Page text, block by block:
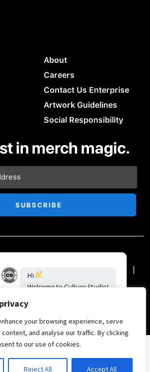
your browsing experience, serve
and analyse our traffic. By clicking
to our use of cookies.
Reject All Accept All
About
Careers
Contact Us Enterprise
Artwork Guidelines
Social Responsibility
in merch magic.
Company 2024
& Conditions |
|
FOR THE TREND REPORT